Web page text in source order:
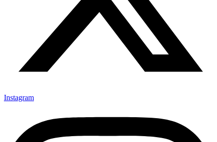
Instagram